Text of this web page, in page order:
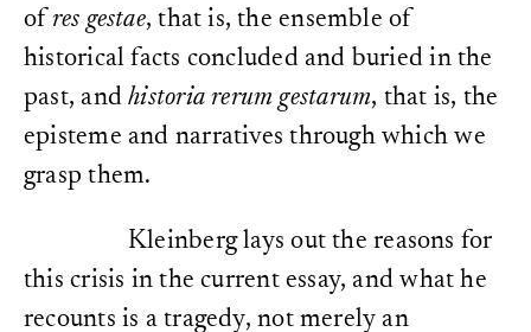
of res gestae, that is, the ensemble of
historical facts concluded and buried in the
past, andhistoria rerum gestarum, that is, the
episteme and narratives through which we
grasp them.
Kleinberg lays out the reasons for
this crisis in the current essay, and what he
recounts is a tragedy, not merely an